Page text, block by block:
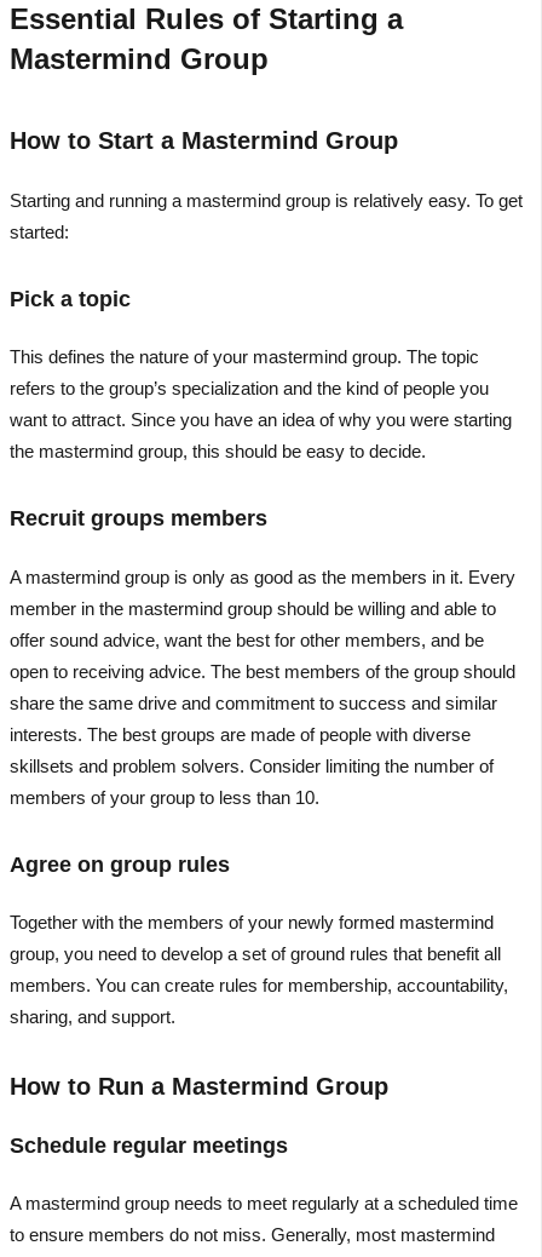
Essential Rules of Starting a
Mastermind Group
How to Start a Mastermind Group
Starting and running a mastermind group is relatively easy. To get
started:
Pick a topic
This defines the nature of your mastermind group. The topic
refers to the group’s specialization and the kind of people you
want to attract. Since you have an idea of why you were starting
the mastermind group, this should be easy to decide.
Recruit groups members
A mastermind group is only as good as the members in it. Every
member in the mastermind group should be willing and able to
offer sound advice, want the best for other members, and be
open to receiving advice. The best members of the group should
share the same drive and commitment to success and similar
interests. The best groups are made of people with diverse
skillsets and problem solvers. Consider limiting the number of
members of your group to less than 10.
Agree on group rules
Together with the members of your newly formed mastermind
group, you need to develop a set of ground rules that benefit all
members. You can create rules for membership, accountability,
sharing, and support.
How to Run a Mastermind Group
Schedule regular meetings
A mastermind group needs to meet regularly at a scheduled time
to ensure members do not miss. Generally, most mastermind